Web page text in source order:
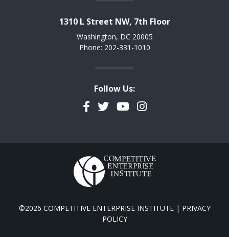
1310 L Street NW, 7th Floor
Washington, DC 20005
Phone: 202-331-1010
Follow Us:
Facebook
TwitterYouTubeInstagram
©2026 COMPETITIVE ENTERPRISE INSTITUTE | PRIVACY
POLICY